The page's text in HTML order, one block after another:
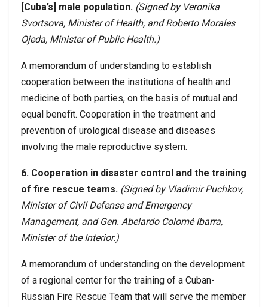
[Cuba’s] male population. (Signed by Veronika
Svortsova, Minister of Health, and Roberto Morales
Ojeda, Minister of Public Health.)
A memorandum of understanding to establish
cooperation between the institutions of health and
medicine of both parties, on the basis of mutual and
equal benefit. Cooperation in the treatment and
prevention of urological disease and diseases
involving the male reproductive system.
6. Cooperation in disaster control and the training
of fire rescue teams. (Signed by Vladimir Puchkov,
Minister of Civil Defense and Emergency
Management, and Gen. Abelardo Colomé Ibarra,
Minister of the Interior.)
A memorandum of understanding on the development
of a regional center for the training of a Cuban-
Russian Fire Rescue Team that will serve the member